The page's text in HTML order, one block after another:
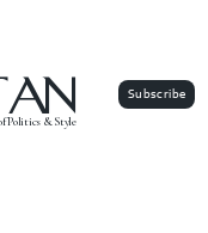
Politics & Style